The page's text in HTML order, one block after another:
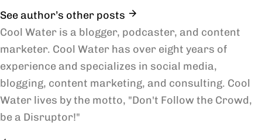
See author’s other posts
Cool Water is a blogger, podcaster, and content
marketer. Cool Water has over eight years of
experience and specializes in social media,
blogging, content marketing, and consulting. Cool
Water lives by the motto, "Don't Follow the Crowd,
be a Disruptor!"